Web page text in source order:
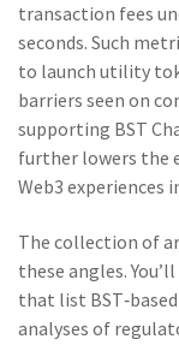
transaction fees
seconds. Such
to launch utility
barriers seen on
supporting BST
further lowers the
Web3 experiences
The collection of
these angles.
that list
analyses of